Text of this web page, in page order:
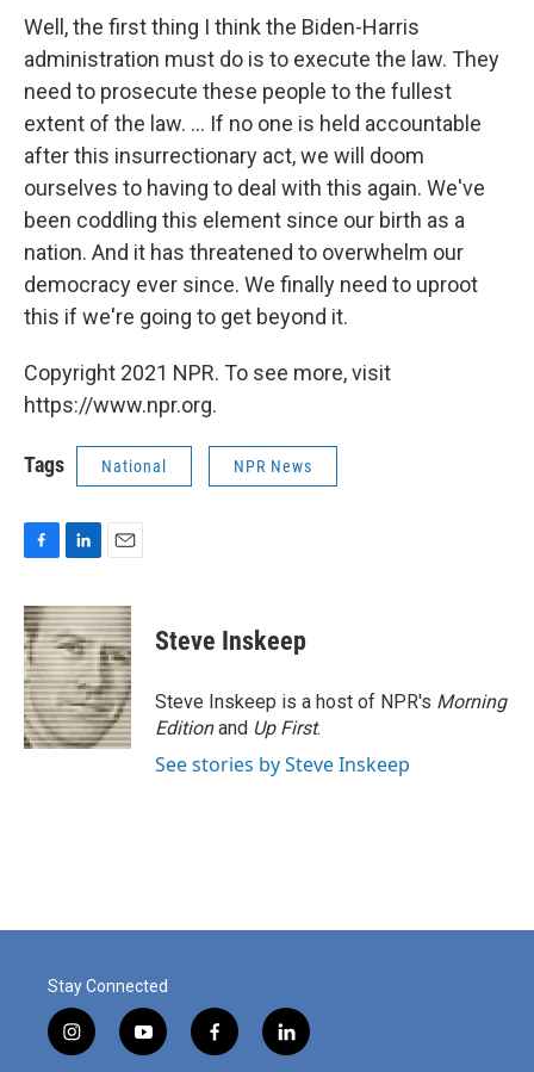
Well, the first thing I think the Biden-Harris
administration must do is to execute the law. They
need to prosecute these people to the fullest
extent of the law. ... If no one is held accountable
after this insurrectionary act, we will doom
ourselves to having to deal with this again. We've
been coddling this element since our birth as a
nation. And it has threatened to overwhelm our
democracy ever since. We finally need to uproot
this if we're going to get beyond it.
Copyright 2021 NPR. To see more, visit
https://www.npr.org.
Tags National NPR News
c
e
b
o
o
k
n
k
e
d
I
n
a
i
l
Steve Inskeep
Steve Inskeep is a host of NPR's Morning
Editionand Up First.
See stories by Steve Inskeep
Stay Connected
i
n
y
o
f
a
l
i